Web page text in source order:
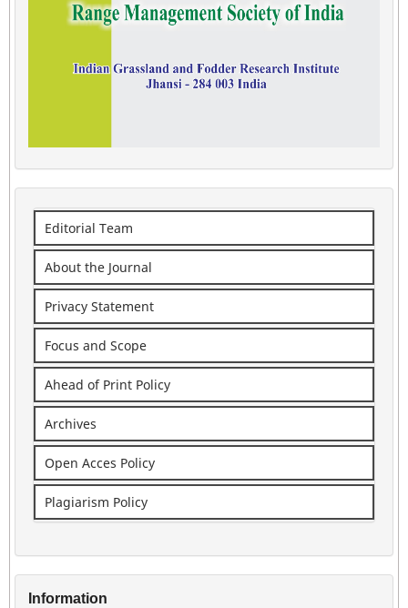
Editorial Team
About the Journal
Privacy Statement
Focus and Scope
Ahead of Print Policy
Archives
Open Acces Policy
Plagiarism Policy
Information